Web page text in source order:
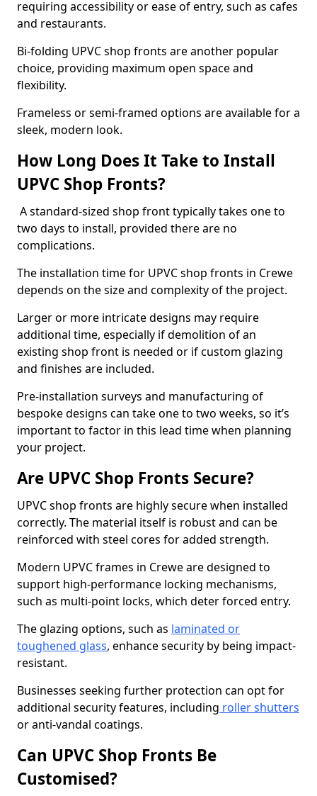
requiring accessibility or ease of entry, such as cafes
and restaurants.
Bi-folding UPVC shop fronts are another popular
choice, providing maximum open space and
flexibility.
Frameless or semi-framed options are available for a
sleek, modern look.
How Long Does It Take to Install
UPVC Shop Fronts?
A standard-sized shop front typically takes one to
two days to install, provided there are no
complications.
The installation time for UPVC shop fronts in Crewe
depends on the size and complexity of the project.
Larger or more intricate designs may require
additional time, especially if demolition of an
existing shop front is needed or if custom glazing
and finishes are included.
Pre-installation surveys and manufacturing of
bespoke designs can take one to two weeks, so it’s
important to factor in this lead time when planning
your project.
Are UPVC Shop Fronts Secure?
UPVC shop fronts are highly secure when installed
correctly. The material itself is robust and can be
reinforced with steel cores for added strength.
Modern UPVC frames in Crewe are designed to
support high-performance locking mechanisms,
such as multi-point locks, which deter forced entry.
The glazing options, such as laminated or
toughened glass, enhance security by being impact-
resistant.
Businesses seeking further protection can opt for
additional security features, including roller shutters
or anti-vandal coatings.
Can UPVC Shop Fronts Be
Customised?